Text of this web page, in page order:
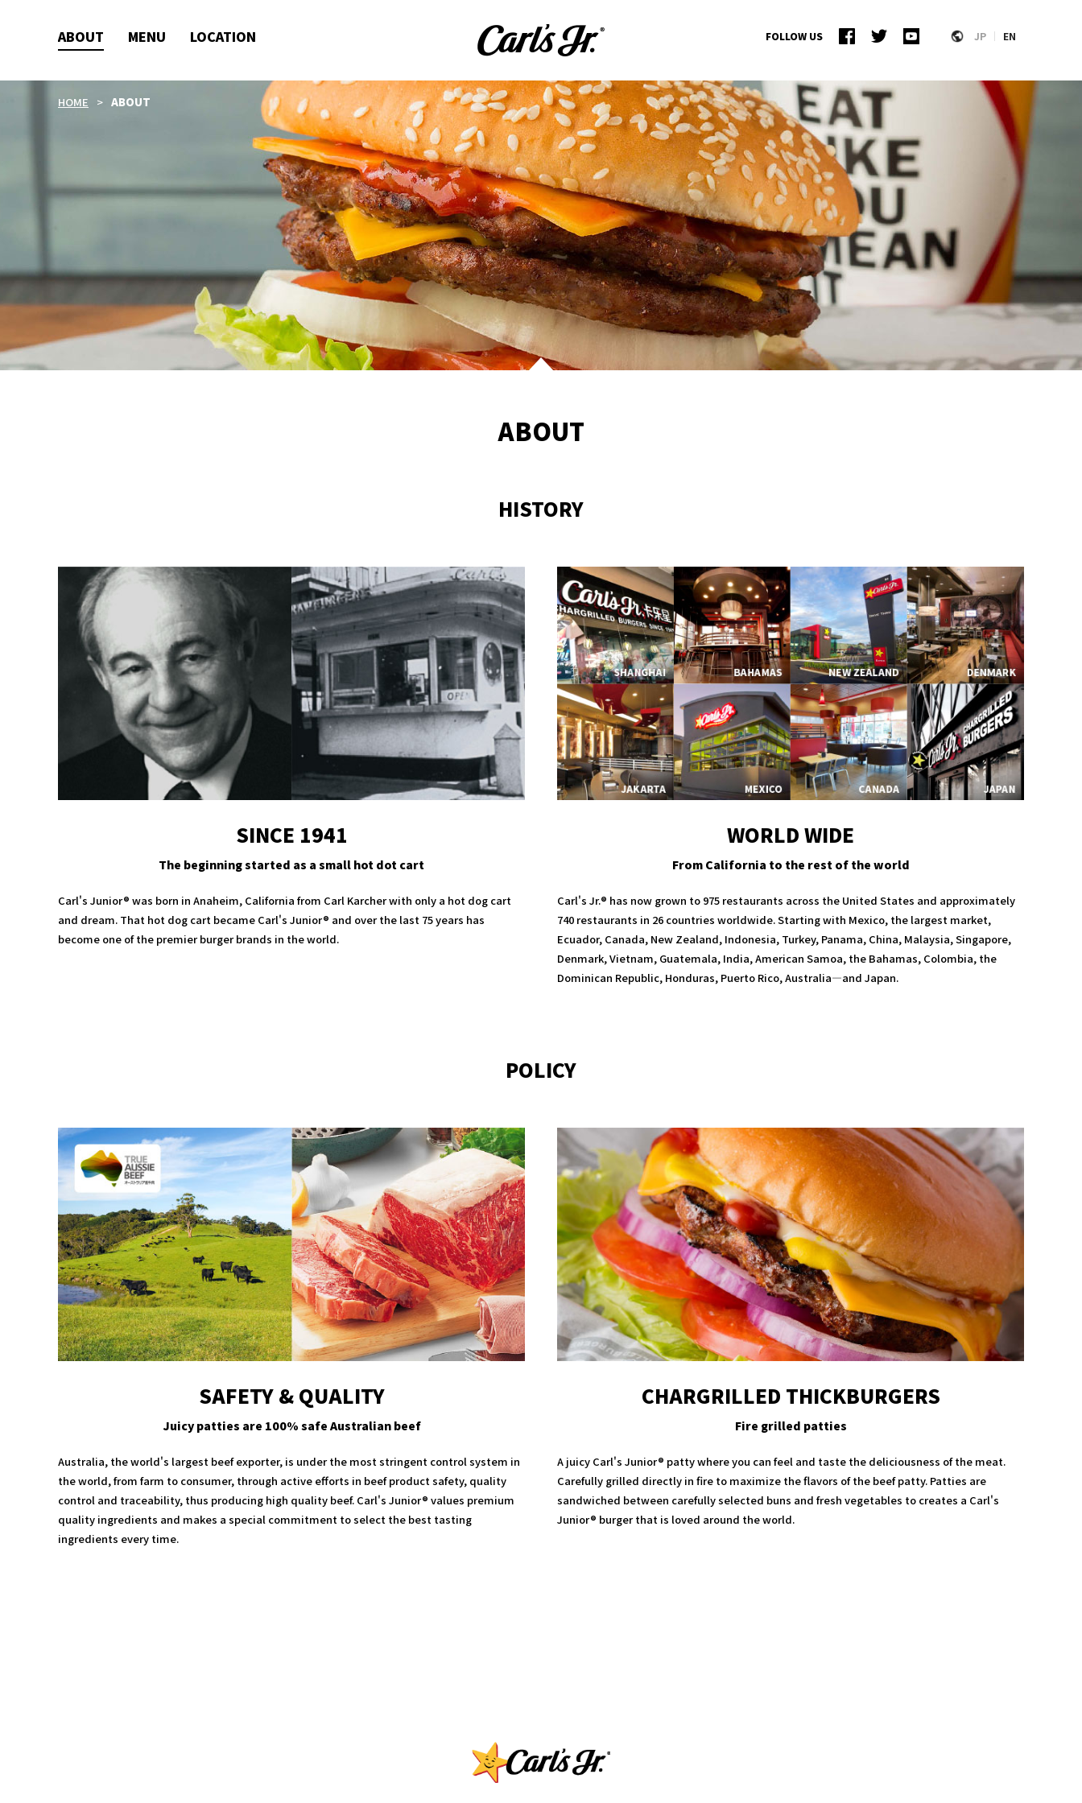
ABOUT MENU LOCATION FOLLOW US JP EN
ABOUT
HOME ABOUT
HISTORY
SINCE 1941
The beginning started as a small hot dot cart
Carl's Junior® was born in Anaheim, California from Carl Karcher with only a hot dog cart
and dream. That hot dog cart became Carl's Junior® and over the last 75 years has
become one of the premier burger brands in the world.
WORLD WIDE
From California to the rest of the world
Carl's Jr.® has now grown to 975 restaurants across the United States and approximately
740 restaurants in 26 countries worldwide. Starting with Mexico, the largest market,
Ecuador, Canada, New Zealand, Indonesia, Turkey, Panama, China, Malaysia, Singapore,
Denmark, Vietnam, Guatemala, India, American Samoa, the Bahamas, Colombia, the
Dominican Republic, Honduras, Puerto Rico, Australia—and Japan.
POLICY
SAFETY & QUALITY
Juicy patties are 100% safe Australian beef
Australia, the world's largest beef exporter, is under the most stringent control system in
the world, from farm to consumer, through active efforts in beef product safety, quality
control and traceability, thus producing high quality beef. Carl's Junior® values premium
quality ingredients and makes a special commitment to select the best tasting
ingredients every time.
CHARGRILLED THICKBURGERS
Fire grilled patties
A juicy Carl's Junior® patty where you can feel and taste the deliciousness of the meat.
Carefully grilled directly in fire to maximize the flavors of the beef patty. Patties are
sandwiched between carefully selected buns and fresh vegetables to creates a Carl's
Junior® burger that is loved around the world.